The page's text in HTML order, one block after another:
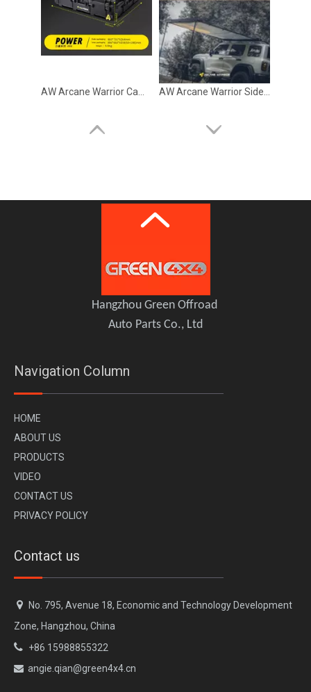
Arcane Warrior Roof Platform Rack
Hangzhou Green Offroad
Auto Parts Co., Ltd
Navigation Column
HOME
ABOUT US
PRODUCTS
VI DEO
CONTACT US
PRIVACY POLICY
Contact us
 No. 795, Avenue 18, Economic and Technology Development
Zone, Hangzhou, China
 +86 15988855322
 angie.qian@green4x4.cn